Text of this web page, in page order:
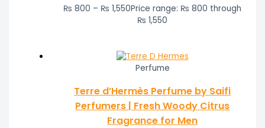
₨ 800 – ₨ 1,550Price range: ₨ 800 through
₨ 1,550
Perfume
Terre d’Hermès Perfume by Saifi
Perfumers | Fresh Woody Citrus
Fragrance for Men